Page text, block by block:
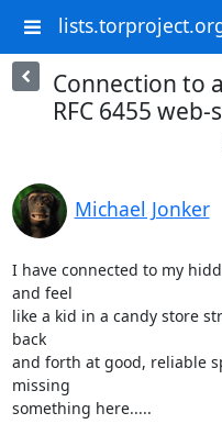
Connection to
RFC 6455
Michael Jonker
I have connected to my
and feel
like a kid in a candy store
back
and forth at good, reliable
missing
something here.....